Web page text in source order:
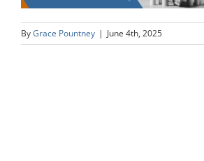
ByGrace Pountney | June 4th, 2025